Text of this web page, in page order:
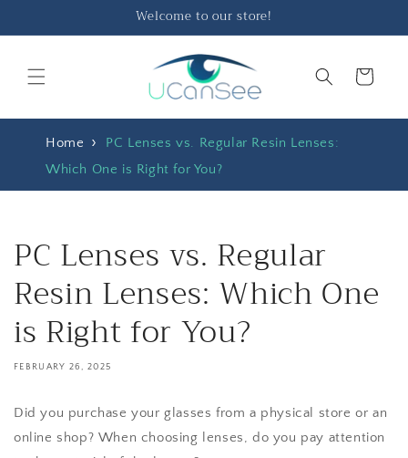
Welcome to our store!
Cart
Home
PC Lenses vs. Regular Resin Lenses:
Which One is Right for You?
PC Lenses vs. Regular
Resin Lenses: Which One
is Right for You?
FEBRUARY 26, 2025
Did you purchase your glasses from a physical store or an
online shop? When choosing lenses, do you pay attention